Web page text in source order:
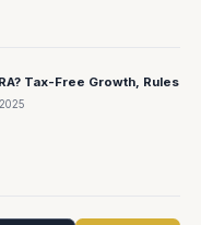
Tax-Free Growth, Rules